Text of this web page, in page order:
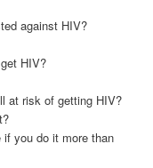
against HIV?
HIV?
at risk of getting HIV?
if you do it more than